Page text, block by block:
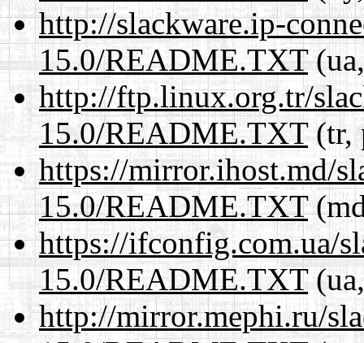
http://slackware.ip-
15.0/README.TXT
http://ftp.linux.org.tr/
15.0/README.TXT(tr,
https://mirror.ihost.md/
15.0/README.TXT
https://ifconfig.com.ua/
15.0/README.TXT
http://mirror.mephi.ru/